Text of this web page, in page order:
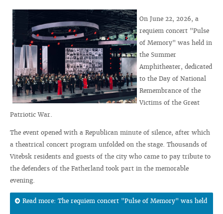
On June 22, 2026, a
requiem concert "Pulse
of Memory" was held in
the Summer
Amphitheater, dedicated
to the Day of National
Remembrance of the
Victims of the Great
Patriotic War.
The event opened with a Republican minute of silence, after which
a theatrical concert program unfolded on the stage. Thousands of
Vitebsk residents and guests of the city who came to pay tribute to
the defenders of the Fatherland took part in the memorable
evening.
Read more: The requiem concert "Pulse of Memory" was held